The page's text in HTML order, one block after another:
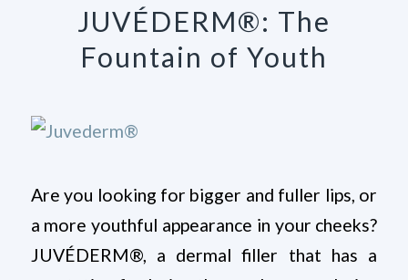
JUVÉDERM®: The
Fountain of Youth
Are you looking for bigger and fuller lips, or
a more youthful appearance in your cheeks?
JUVÉDERM®, a dermal filler that has a